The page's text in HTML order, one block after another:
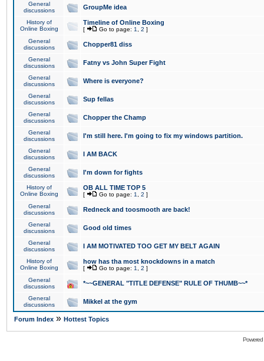
General
discussions
GroupMe idea
History of
Online Boxing
Timeline of Online Boxing
[ Go to page: 1 2 ]
General
discussions
Chopper81 diss
General
discussions
Fatny vs John Super Fight
General
discussions
Where is everyone?
General
discussions
Sup fellas
General
discussions
Chopper the Champ
General
discussions
I'm still here. I'm going to fix my windows partition.
General
discussions
I AM BACK
General
discussions
I'm down for fights
History of
Online Boxing
OB ALL TIME TOP 5
[ Go to page: 1 2 ]
General
discussions
Redneck and toosmooth are back!
General
discussions
Good old times
General
discussions
I AM MOTIVATED TOO GET MY BELT AGAIN
History of
Online Boxing
how has tha most knockdowns in a match
[ Go to page: 1 2 ]
General
discussions
*~~GENERAL "TITLE DEFENSE" RULE OF THUMB~~*
General
discussions
Mikkel at the gym
Forum Index » Hottest Topics